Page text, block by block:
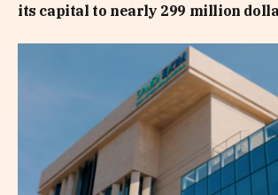
its capital to nearly 299 million